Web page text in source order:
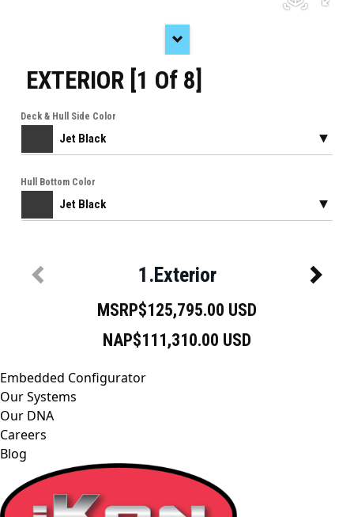
Embedded Configurator
Our Systems
Our DNA
Careers
Blog